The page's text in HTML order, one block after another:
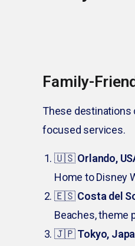
Family-
These destinations
focused services.
🇺🇸Orlando,
Home to Disney
🇪🇸Costa del
Beaches, theme
🇯🇵Tokyo,